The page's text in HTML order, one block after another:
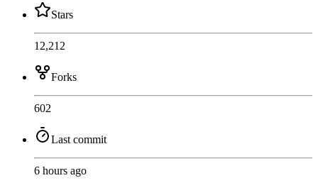
Stars
12,212
Forks
602
Last commit
6 hours ago